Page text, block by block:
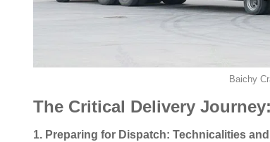
Baichy
The Critical Delivery
1. Preparing for Dispatch: Technicalities